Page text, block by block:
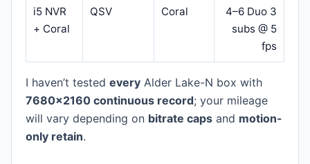
i5 NVR
+ Coral
QSV Coral
4–6 Duo 3
subs @ 5
fps
I haven’t tested every Alder Lake-N box with
7680×2160 continuous record; your mileage
will vary depending on bitrate caps and motion-
only retain.